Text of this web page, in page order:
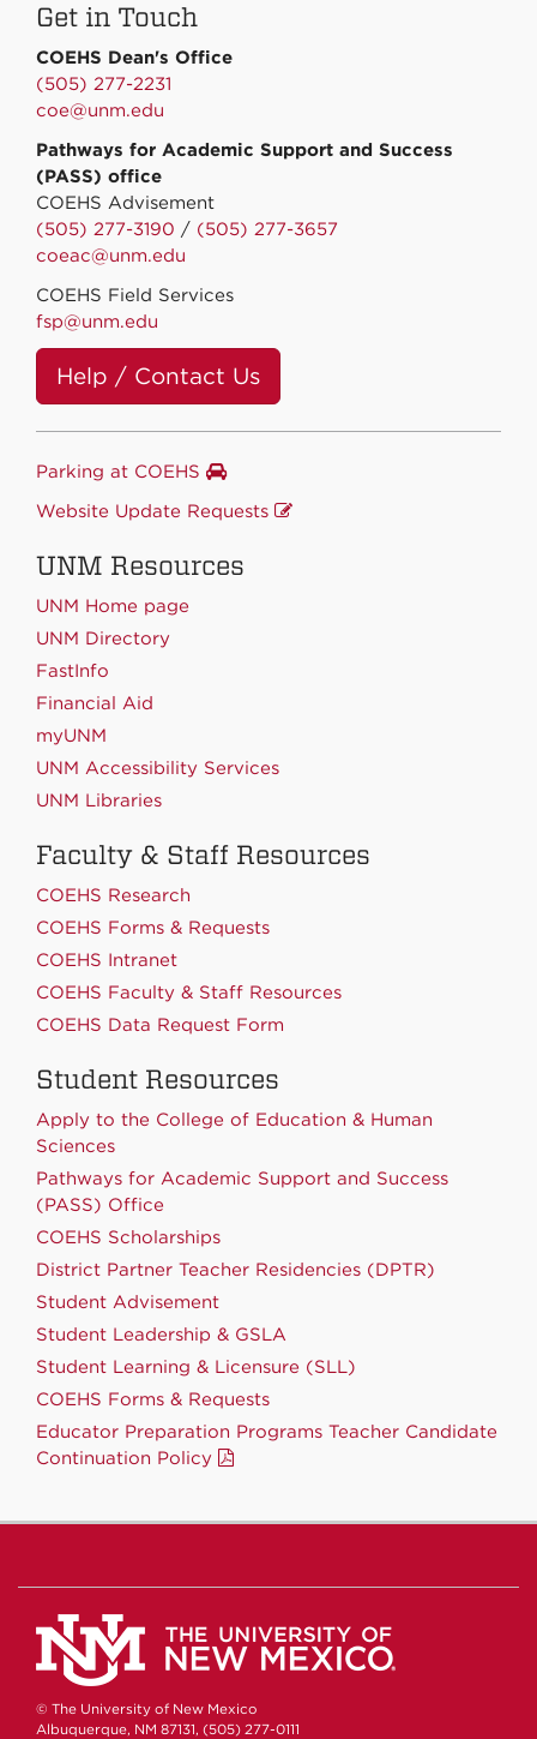
Facebook
Linkedin
Instagram
Get in Touch
COEHS Dean's Office
(505) 277-2231
coe@unm.edu
Pathways for Academic Support and Success
(PASS) office
COEHS Advisement
(505) 277-3190 / (505) 277-3657
coeac@unm.edu
COEHS Field Services
fsp@unm.edu
Help / Contact Us
Parking at COEHS
Website Update Requests
UNM Resources
UNM Home page
UNM Directory
FastInfo
Financial Aid
myUNM
UNM Accessibility Services
UNM Libraries
Faculty & Staff Resources
COEHS Research
COEHS Forms & Requests
COEHS Intranet
COEHS Faculty & Staff Resources
COEHS Data Request Form
Student Resources
Apply to the College of Education & Human
Sciences
Pathways for Academic Support and Success
(PASS) Office
COEHS Scholarships
District Partner Teacher Residencies (DPTR)
Student Advisement
Student Leadership & GSLA
Student Learning & Licensure (SLL)
COEHS Forms & Requests
Educator Preparation Programs Teacher Candidate
Continuation Policy
© The University of New Mexico
Albuquerque, NM 87131, (505) 277-0111